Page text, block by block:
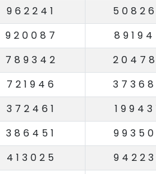
962241
920087
789342
721946
372461
386451
413025